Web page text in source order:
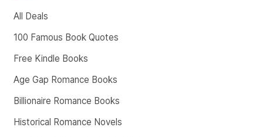
All Deals
100 Famous Book Quotes
Free Kindle Books
Age Gap Romance Books
Billionaire Romance Books
Historical Romance Novels